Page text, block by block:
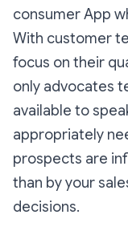
consumer App
With customer
focus on their
only advocates
available to
appropriately
prospects are
than by your
decisions.